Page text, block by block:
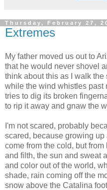
Thursday, February 27,
Extremes
My father moved us out to
that he would never shovel
think about this as I walk the
while the wind whistles past
tries to dig its broken
to rip it away and gnaw the
I'm not scared, probably
scared, because growing
come from the cold, but
and filth, the sun and sweat
and color out of the world,
shade, rain coming off the
snow above the Catalina